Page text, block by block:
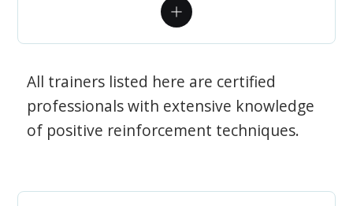
All trainers listed here are certified
professionals with extensive knowledge
of positive reinforcement techniques.